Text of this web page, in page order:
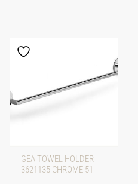
GEA TOWEL HOLDER
3621135 CHROME 51